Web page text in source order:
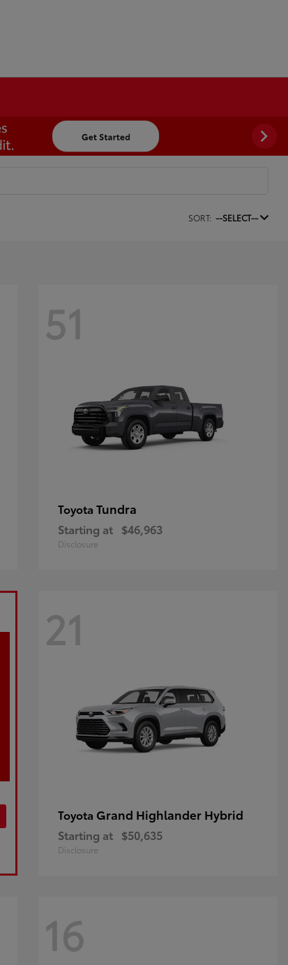
SORT: --SELECT--
51
Toyota Tundra
Starting at $46,963
Disclosure
21
Toyota Grand Highlander Hybrid
Starting at $50,635
Disclosure
16